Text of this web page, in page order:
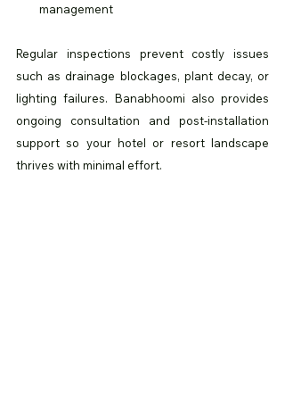
management
Regular inspections prevent costly issues
such as drainage blockages, plant decay, or
lighting failures. Banabhoomi also provides
ongoing consultation and post-installation
support so your hotel or resort landscape
thrives with minimal effort.